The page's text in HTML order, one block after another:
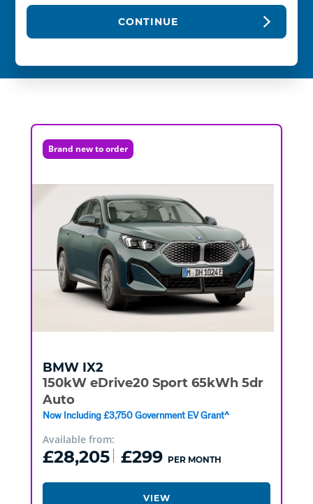
CONTINUE
Brand new to order
BMW IX2
150kW eDrive20 Sport 65kWh 5dr
Auto
Now Including £3,750 Government EV Grant^
Available from:
£28,205 £299 PER MONTH
VIEW